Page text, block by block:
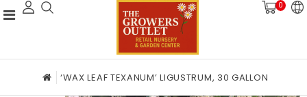
0
‘WAX LEAF TEXANUM’ LIGUSTRUM, 30 GALLON